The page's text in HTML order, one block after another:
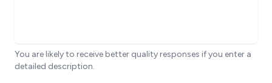
You are likely to receive better quality responses if you enter a
detailed description.